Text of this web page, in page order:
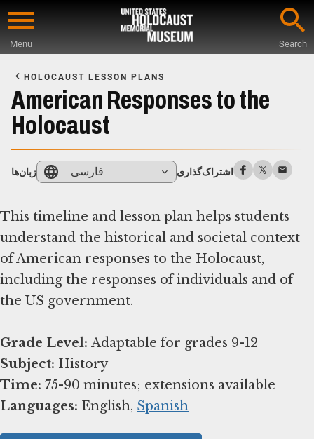
Skip
content
Menu Search
Main
Content
HOLOCAUST LESSON PLANS
American Responses to the
Holocaust
زبان‌ها فارسی اشتراک‌گذاری
This timeline and lesson plan helps students
understand the historical and societal context
of American responses to the Holocaust,
including the responses of individuals and of
the US government.
Grade Level:
Subject:
Time:
Languages: English, Spanish